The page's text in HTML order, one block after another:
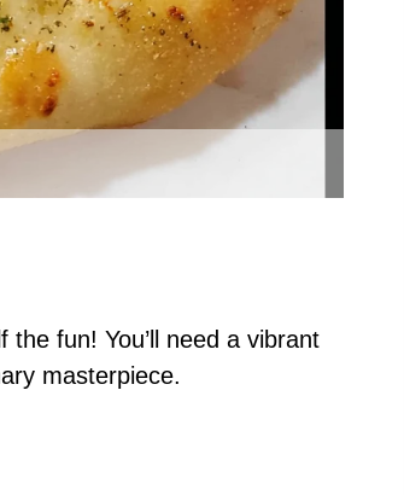
fun! You’ll need a vibrant
masterpiece.